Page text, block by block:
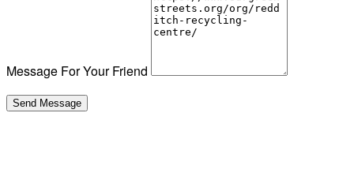
Message For Your Friend